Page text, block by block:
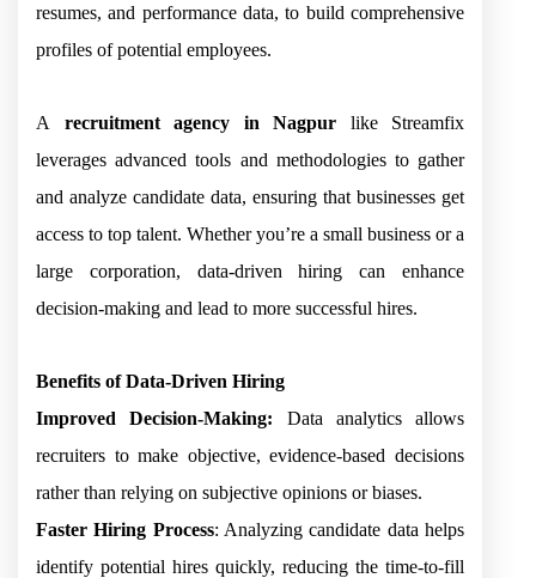
resumes, and performance data, to build comprehensive
profiles of potential employees.
A recruitment agency in Nagpur like Streamfix
leverages advanced tools and methodologies to gather
and analyze candidate data, ensuring that businesses get
access to top talent. Whether you’re a small business or a
large corporation, data-driven hiring can enhance
decision-making and lead to more successful hires.
Benefits of Data-Driven Hiring
Improved Decision-Making: Data analytics allows
recruiters to make objective, evidence-based decisions
rather than relying on subjective opinions or biases.
Faster Hiring Process: Analyzing candidate data helps
identify potential hires quickly, reducing the time-to-fill